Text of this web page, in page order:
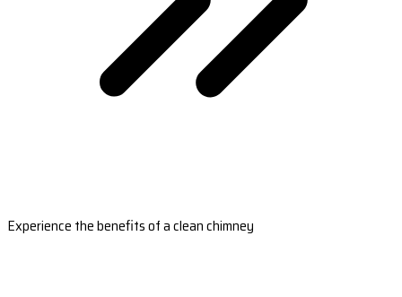
Experience the benefits of a clean chimney